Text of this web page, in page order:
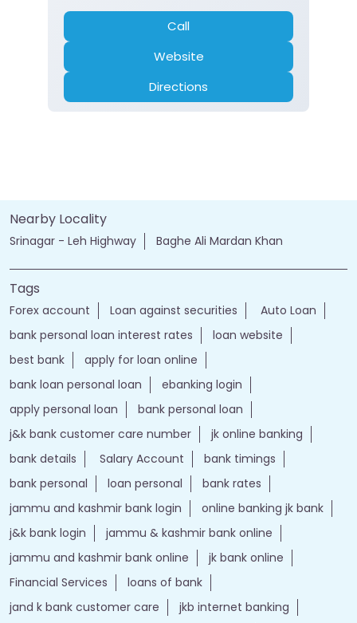
Call
Website
Directions
Nearby Locality
Srinagar - Leh Highway Baghe Ali Mardan Khan
Tags
Forex account Loan against securities
Auto Loan
bank personal loan interest rates
loan website
best bank
apply for loan online
bank loan personal loan
ebanking login
apply personal loan
bank personal loan
j&k bank customer care number
jk online banking
bank details
Salary Account
bank timings
bank personal
loan personal
bank rates
jammu and kashmir bank login
online banking jk bank
j&k bank login
jammu & kashmir bank online
jammu and kashmir bank online
jk bank online
Financial Services
loans of bank
jand k bank customer care
jkb internet banking